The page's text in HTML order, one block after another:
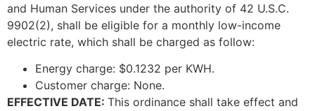
and Human Services under the authority of 42 U.S.C.
9902(2), shall be eligible for a monthly low-income
electric rate, which shall be charged as follow:
Energy charge: $0.1232 per KWH.
Customer charge: None.
EFFECTIVE DATE: This ordinance shall take effect and